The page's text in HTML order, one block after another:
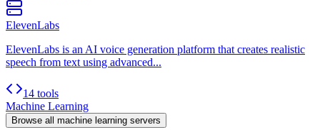
ElevenLabs
ElevenLabs is an AI voice generation platform that creates realistic
speech from text using advanced...
14 tools
Machine Learning
Browse all machine learning servers